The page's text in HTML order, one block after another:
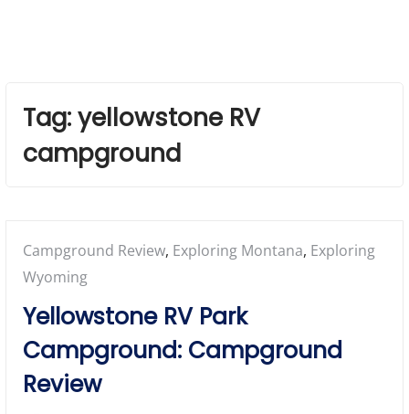
Tag:yellowstone RV
campground
Posted
in:
Campground Review, Exploring Montana, Exploring
Wyoming
Yellowstone RV Park
Campground: Campground
Review